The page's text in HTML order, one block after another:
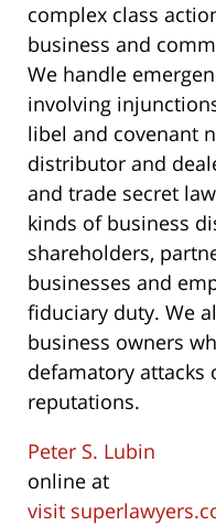
complex class
business and
We handle
involving
libel and covenant
distributor and
and trade secret
kinds of business
shareholders,
businesses and
fiduciary duty. We
business owners
defamatory attacks
reputations.
Peter S. Lubin
online at
visit